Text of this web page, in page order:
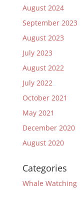
August 2024
September 2023
August 2023
July 2023
August 2022
July 2022
October 2021
May 2021
December 2020
August 2020
Categories
Whale Watching